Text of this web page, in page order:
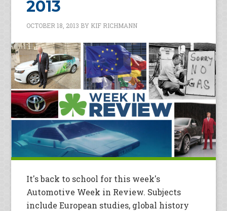
2013
OCTOBER 18, 2013 BY KIF RICHMANN
It's back to school for this week's
Automotive Week in Review. Subjects
include European studies, global history